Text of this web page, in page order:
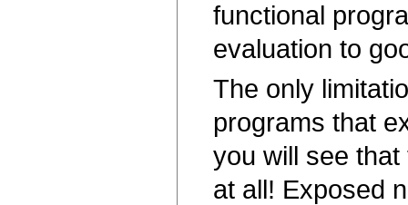
functional
evaluation to
The only
programs that
you will see
at all! Exposed